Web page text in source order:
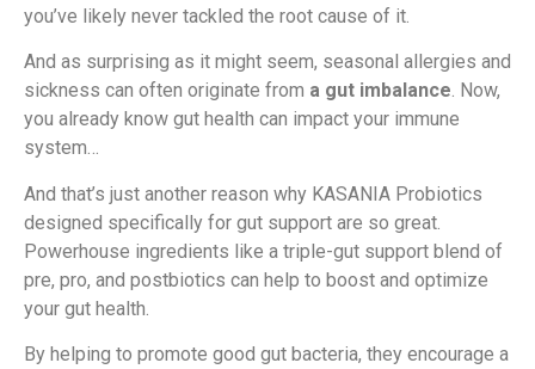
you’ve likely never tackled the root cause of it.
And as surprising as it might seem, seasonal allergies and
sickness can often originate from a gut imbalance. Now,
you already know gut health can impact your immune
system…
And that’s just another reason why KASANIA Probiotics
designed specifically for gut support are so great.
Powerhouse ingredients like a triple-gut support blend of
pre, pro, and postbiotics can help to boost and optimize
your gut health.
By helping to promote good gut bacteria, they encourage a